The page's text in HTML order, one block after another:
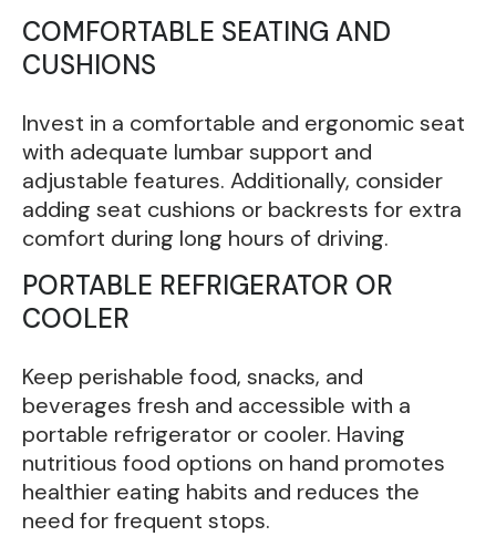
COMFORTABLE SEATING AND
CUSHIONS
Invest in a comfortable and ergonomic seat
with adequate lumbar support and
adjustable features. Additionally, consider
adding seat cushions or backrests for extra
comfort during long hours of driving.
PORTABLE REFRIGERATOR OR
COOLER
Keep perishable food, snacks, and
beverages fresh and accessible with a
portable refrigerator or cooler. Having
nutritious food options on hand promotes
healthier eating habits and reduces the
need for frequent stops.